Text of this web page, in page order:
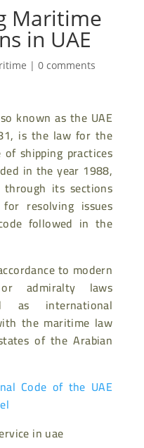
Maritime
in UAE
| 0 comments
known as the UAE
is the law for the
shipping practices
in the year 1988,
its sections
resolving issues
followed in the
to modern
admiralty laws
as international
the maritime law
of the Arabian
Code of the UAE